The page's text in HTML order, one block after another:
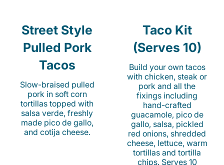
Street Style
Pulled Pork
Tacos
Slow-braised pulled
pork in soft corn
tortillas topped with
salsa verde, freshly
made pico de gallo,
and cotija cheese.
Taco Kit
(Serves 10)
Build your own tacos
with chicken, steak or
pork and all the
fixings including
hand-crafted
guacamole, pico de
gallo, salsa, pickled
red onions, shredded
cheese, lettuce, warm
tortillas and tortilla
chips. Serves 10